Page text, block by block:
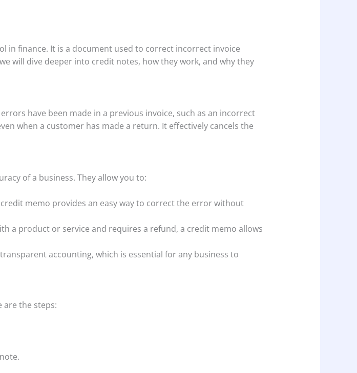
in finance. It is a document used to correct incorrect invoice
will dive deeper into credit notes, how they work, and why they
have been made in a previous invoice, such as an incorrect
when a customer has made a return. It effectively cancels the
of a business. They allow you to:
memo provides an easy way to correct the error without
a product or service and requires a refund, a credit memo allows
accounting, which is essential for any business to
are the steps: